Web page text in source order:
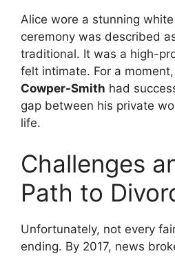
Alice wore a stunning
ceremony was described
traditional. It was a high-
felt intimate. For a
Cowper-Smith had
gap between his private
life.
Challenges
Path to
Unfortunately, not every
ending. By 2017, news